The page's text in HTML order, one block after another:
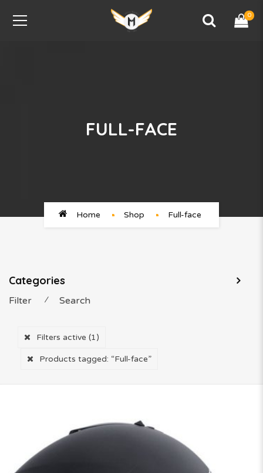
0
FULL-FACE
Home Shop Full-face
Categories
Filter ⁄ Search
Filters active (1)
Products tagged: “Full-face”